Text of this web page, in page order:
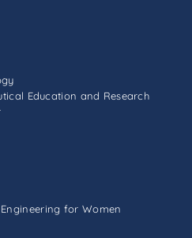
Education and Research
for Women